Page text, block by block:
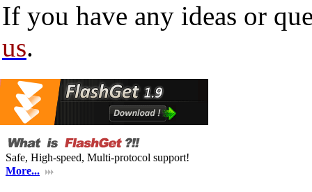
If you have any ideas or
us.
Safe, High-speed, Multi-protocol support!
More...